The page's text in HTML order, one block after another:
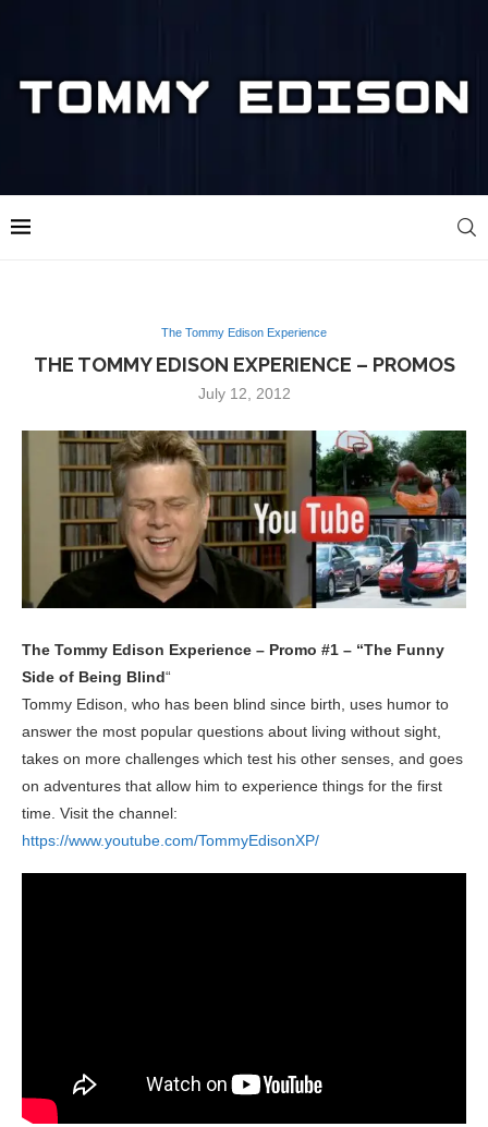
The Tommy Edison Experience
THE TOMMY EDISON EXPERIENCE – PROMOS
July 12, 2012
The Tommy Edison Experience – Promo #1 – “The Funny
Side of Being Blind“
Tommy Edison, who has been blind since birth, uses humor to
answer the most popular questions about living without sight,
takes on more challenges which test his other senses, and goes
on adventures that allow him to experience things for the first
time. Visit the channel:
https://www.youtube.com/TommyEdisonXP/